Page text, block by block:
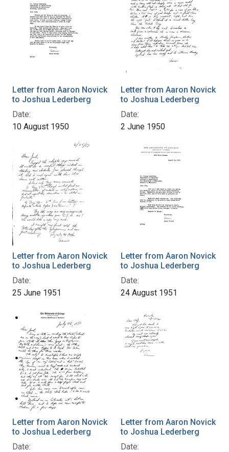
Letter from Aaron Novick
to Joshua Lederberg
Date:
10 August 1950
Letter from Aaron Novick
to Joshua Lederberg
Date:
2 June 1950
Letter from Aaron Novick
to Joshua Lederberg
Date:
25 June 1951
Letter from Aaron Novick
to Joshua Lederberg
Date:
24 August 1951
Letter from Aaron Novick
to Joshua Lederberg
Date:
Letter from Aaron Novick
to Joshua Lederberg
Date: